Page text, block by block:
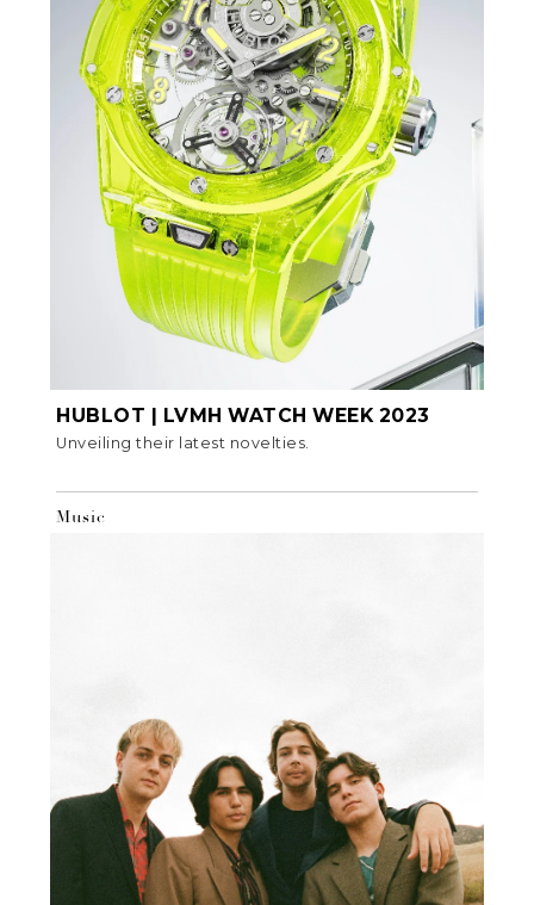
HUBLOT | LVMH WATCH WEEK 2023
Unveiling their latest novelties.
Music